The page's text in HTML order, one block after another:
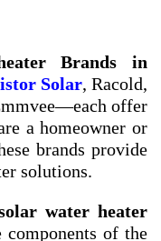
Brands in
Solar, Racold,
offer
a homeowner or
brands provide
solutions.
water heater
components of the